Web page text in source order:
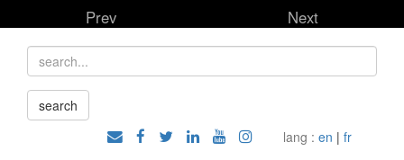
Prev Next
lang : en | fr